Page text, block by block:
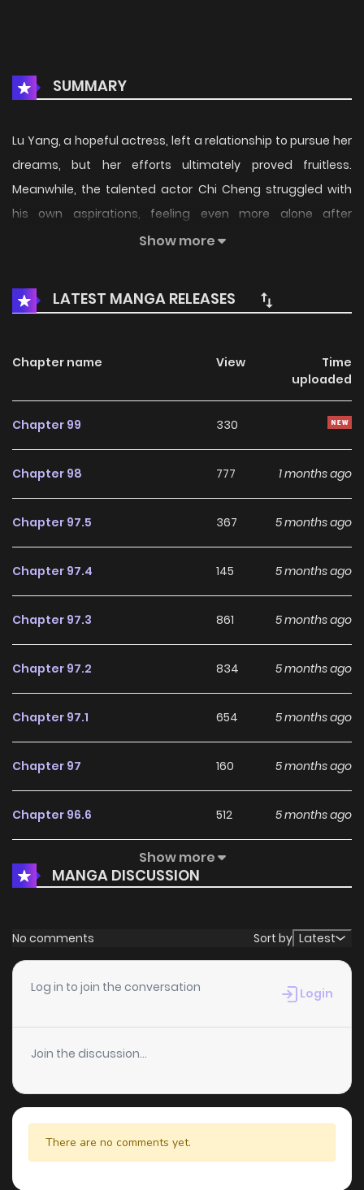
SUMMARY
Lu Yang, a hopeful actress, left a relationship to pursue her
dreams, but her efforts ultimately proved fruitless.
Meanwhile, the talented actor Chi Cheng struggled with
his own aspirations, feeling even more alone after
experiencing heartbreak. However, their shared
pushed each other to chase their dreams in the acting
world. Now, the question remains: will they allow
Show more
LATEST MANGA RELEASES
Chapter name View
Time
uploaded
Chapter 99 330
Chapter 98 777 1 months ago
Chapter 97.5 367 5 months ago
Chapter 97.4 145 5 months ago
Chapter 97.3 861 5 months ago
Chapter 97.2 834 5 months ago
Chapter 97.1 654 5 months ago
Chapter 97 160 5 months ago
Chapter 96.6 512 5 months ago
Chapter 96.5 797
Chapter 95 206 5 months ago
Chapter 93
Chapter 92 151 5 months ago
Chapter 91.5 5 months ago
Show more
MANGA DISCUSSION
No comments Sort by Latest
Log in to join the conversation Login
Join the discussion...
There are no comments yet.